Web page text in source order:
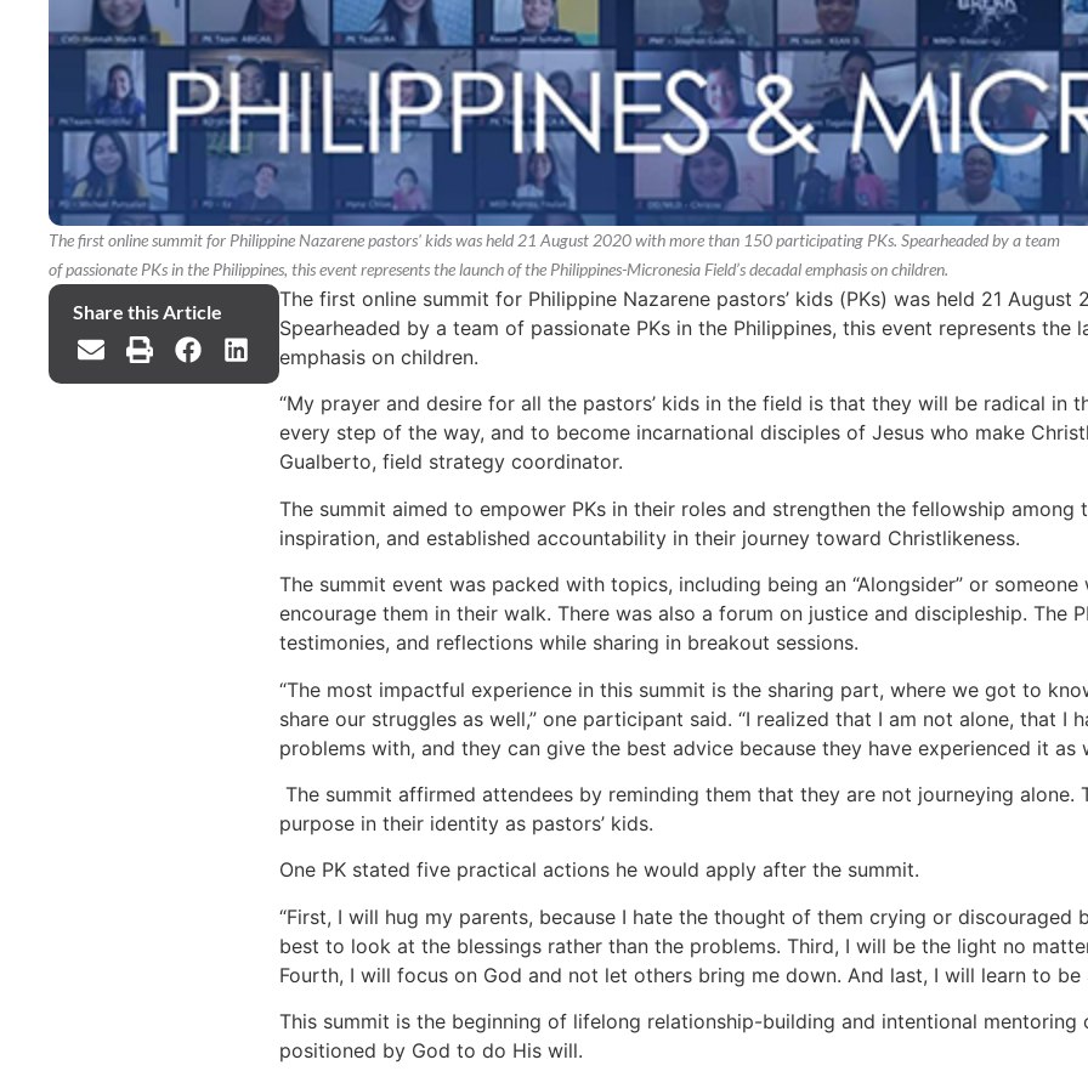
The first online summit for Philippine Nazarene pastors' kids was held 21 August 2020 with more than 150 participating PKs. Spearheaded by a team
of passionate PKs in the Philippines, this event represents the launch of the Philippines-Micronesia Field’s decadal emphasis on children.
Share this Article
The first online summit for Philippine Nazarene pastors’ kids (PKs) was held 21
Spearheaded by a team of passionate PKs in the Philippines, this event represents the
emphasis on children.
“My prayer and desire for all the pastors’ kids in the field is that they will be radical in
every step of the way, and to become incarnational disciples of Jesus who make
Gualberto, field strategy coordinator.
The summit aimed to empower PKs in their roles and strengthen the fellowship among
inspiration, and established accountability in their journey toward Christlikeness.
The summit event was packed with topics, including being an “Alongsider” or
encourage them in their walk. There was also a forum on justice and discipleship. The
testimonies, and reflections while sharing in breakout sessions.
“The most impactful experience in this summit is the sharing part, where we got to
share our struggles as well,” one participant said. “I realized that I am not alone, that I
problems with, and they can give the best advice because they have experienced it as
The summit affirmed attendees by reminding them that they are not journeying alone.
purpose in their identity as pastors’ kids.
One PK stated five practical actions he would apply after the summit.
“First, I will hug my parents, because I hate the thought of them crying or discouraged
best to look at the blessings rather than the problems. Third, I will be the light no
Fourth, I will focus on God and not let others bring me down. And last, I will learn to be
This summit is the beginning of lifelong relationship-building and intentional
positioned by God to do His will.